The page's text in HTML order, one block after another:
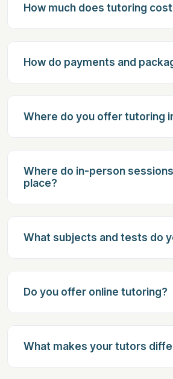
How much does tutoring
How do payments and
Where do you offer tutoring
Where do in-person
place?
What subjects and tests do
Do you offer online tutoring?
What makes your tutors